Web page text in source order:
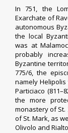
In 751, the
Exarchate of
autonomous
the local
was at
probably
Byzantine
775/6, the
namely
Particiaco
the more
monastery of
of St. Mark, as
Olivolo and